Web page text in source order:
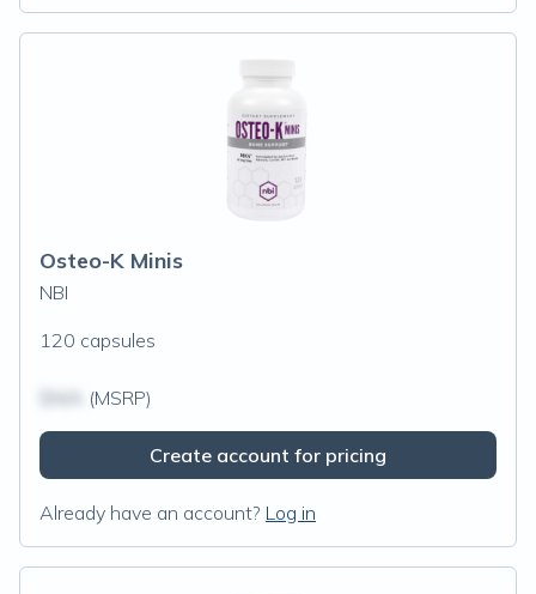
Osteo-K Minis
NBI
120 capsules
(MSRP)
Create account for pricing
Already have an account? Log in